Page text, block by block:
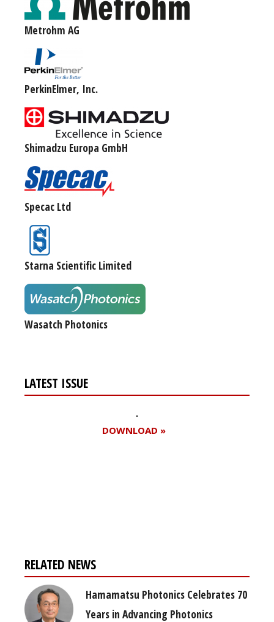
Metrohm AG
PerkinElmer, Inc.
Shimadzu Europa GmbH
Specac Ltd
Starna Scientific Limited
Wasatch Photonics
LATEST ISSUE
DOWNLOAD »
RELATED NEWS
Hamamatsu Photonics Celebrates 70
Years in Advancing Photonics